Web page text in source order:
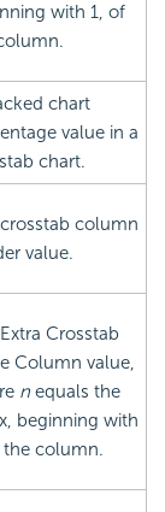
with 1, of
chart
value in a
chart.
crosstab column
value.
Crosstab
Column value,
n equals the
beginning with
the column.